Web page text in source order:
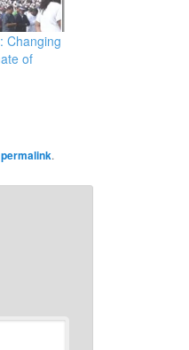
Changing
of
permalink.